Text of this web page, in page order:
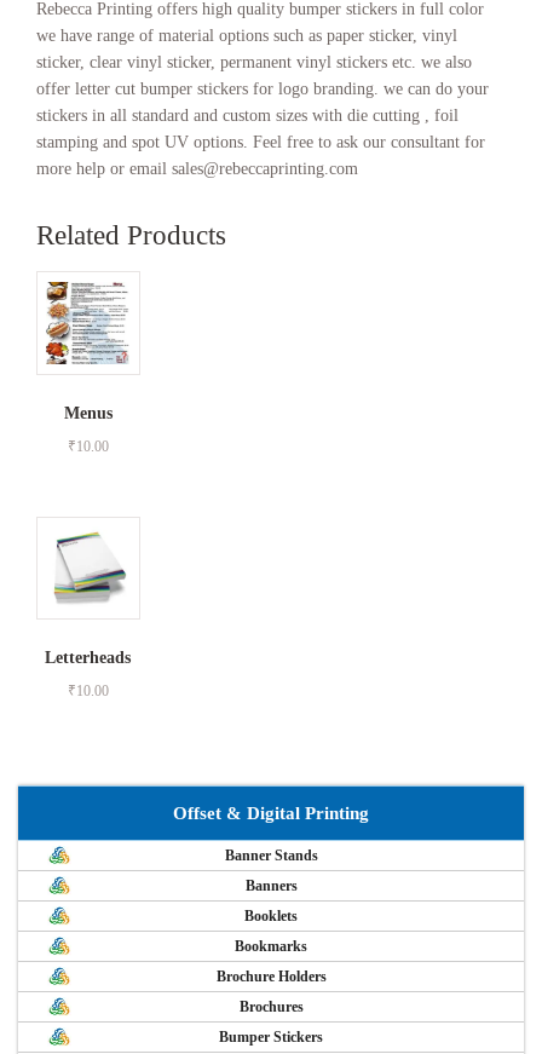
Rebecca Printing offers high quality bumper stickers in full color
we have range of material options such as paper sticker, vinyl
sticker, clear vinyl sticker, permanent vinyl stickers etc. we also
offer letter cut bumper stickers for logo branding. we can do your
stickers in all standard and custom sizes with die cutting , foil
stamping and spot UV options. Feel free to ask our consultant for
more help or email sales@rebeccaprinting.com
Related Products
Menus
₹10.00
Letterheads
₹10.00
Offset & Digital Printing
Banner Stands
Banners
Booklets
Bookmarks
Brochure Holders
Brochures
Bumper Stickers